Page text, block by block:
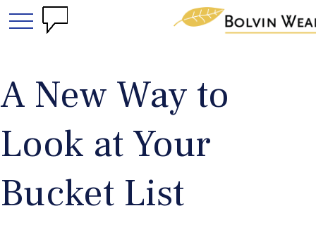
A New Way to
Look at Your
Bucket List